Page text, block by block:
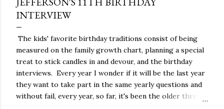
INTERVIEW
The kids' favorite birthday traditions consist of being
measured on the family growth chart, planning a special
treat to stick candles in and devour, and the birthday
interviews. Every year I wonder if it will be the last year
they want to take part in the same yearly questions and
without fail, every year, so far, it's been the older three